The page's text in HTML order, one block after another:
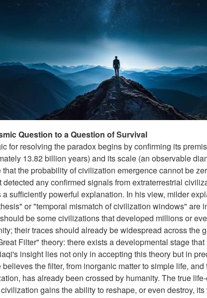
Question to a Question of Survival
for resolving the paradox begins by confirming its
13.82 billion years) and its scale (an observable
the probability of civilization emergence cannot be
any confirmed signals from extraterrestrial
sufficiently powerful explanation. In his view, milder
or "temporal mismatch of civilization windows" are
be some civilizations that developed millions or
their traces should already be widespread across the
Filter" theory: there exists a developmental stage
insight lies not only in accepting this theory but in
the filter, from inorganic matter to simple life,
has already been crossed by humanity. The true
gains the ability to reshape, or even destroy,